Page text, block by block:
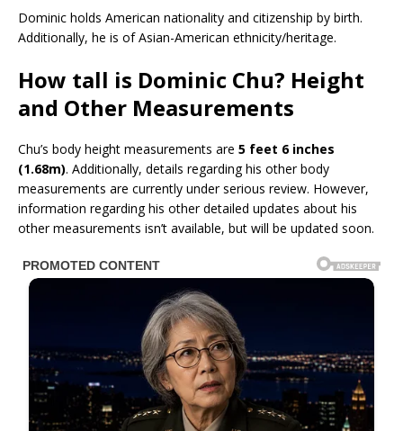
Dominic holds American nationality and citizenship by birth.
Additionally, he is of Asian-American ethnicity/heritage.
How tall is Dominic Chu? Height
and Other Measurements
Chu’s body height measurements are 5 feet 6 inches
(1.68m). Additionally, details regarding his other body
measurements are currently under serious review. However,
information regarding his other detailed updates about his
other measurements isn’t available, but will be updated soon.